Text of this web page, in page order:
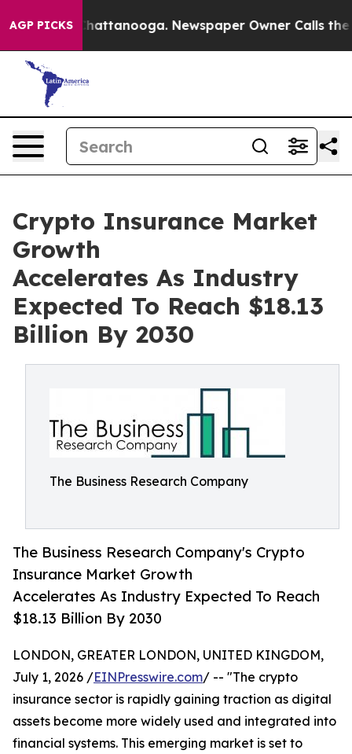
AGP PICKS
in Chattanooga. Newspaper Owner Calls the
Crypto Insurance Market
Growth
Accelerates As Industry
Expected To Reach $18.13
Billion By 2030
The Business Research Company
The Business Research Company's Crypto
Insurance Market Growth
Accelerates As Industry Expected To Reach
$18.13 Billion By 2030
LONDON, GREATER LONDON, UNITED KINGDOM,
July 1, 2026 /EINPresswire.com/ -- "The crypto
insurance sector is rapidly gaining traction as digital
assets become more widely used and integrated into
financial systems. This emerging market is set to